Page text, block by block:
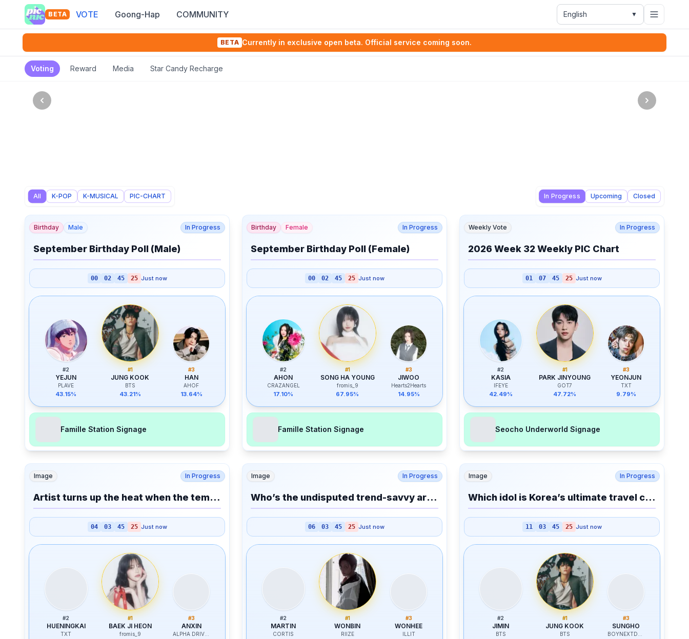
BETA VOTE Goong-Hap COMMUNITY English ▼
BETA Currently in exclusive open beta. Official service coming soon.
Voting Reward Media Star Candy Recharge
All K-POP K-MUSICAL PIC-CHART In Progress Upcoming Closed
Birthday Male In Progress
September Birthday Poll (Male)
00 02 45 25 Just now
#2
YEJUN
PLAVE
43.15%
#1
JUNG KOOK
BTS
43.21%
#3
HAN
AHOF
13.64%
Famille Station Signage
Birthday Female In Progress
September Birthday Poll (Female)
00 02 45 25 Just now
#2
AHON
CRAZANGEL
17.10%
#1
SONG HA YOUNG
fromis_9
67.95%
#3
JIWOO
Hearts2Hearts
14.95%
Famille Station Signage
Weekly Vote In Progress
2026 Week 32 Weekly PIC Chart
01 07 45 25 Just now
#2
KASIA
IFEYE
42.49%
#1
PARK JINYOUNG
GOT7
47.72%
#3
YEONJUN
TXT
9.79%
Seocho Underworld Signage
Image In Progress
Artist turns up the heat when the temperature rises?
04 03 45 25 Just now
#2
HUENINGKAI
TXT
#1
BAEK JI HEON
fromis_9
#3
ANXIN
Image In Progress
Who’s the undisputed trend-savvy artist?
06 03 45 25 Just now
#2
MARTIN
CORTIS
#1
WONBIN
RIIZE
#3
WONHEE
ILLIT
Image In Progress
Which idol is Korea’s ultimate travel cheat code?
11 03 45 25 Just now
#2
JIMIN
BTS
#1
JUNG KOOK
BTS
#3
SUNGHO